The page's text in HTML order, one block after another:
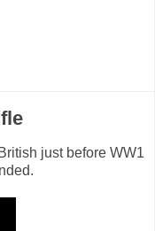
just before WW1